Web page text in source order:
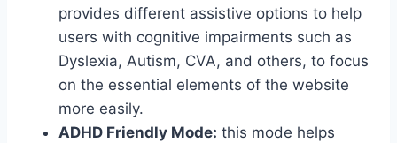
provides different assistive options to help
users with cognitive impairments such as
Dyslexia, Autism, CVA, and others, to focus
on the essential elements of the website
more easily.
ADHD Friendly Mode: this mode helps